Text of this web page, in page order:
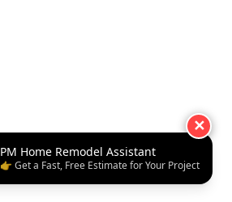
PM Home Remodel Assistant
👉 Get a Fast, Free Estimate for Your Project
✕